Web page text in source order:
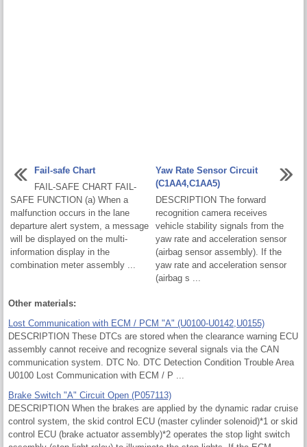
Fail-safe Chart
FAIL-SAFE CHART FAIL-
SAFE FUNCTION (a) When a
malfunction occurs in the lane
departure alert system, a message
will be displayed on the multi-
information display in the
combination meter assembly ...
Yaw Rate Sensor Circuit
(C1AA4,C1AA5)
DESCRIPTION The forward
recognition camera receives
vehicle stability signals from the
yaw rate and acceleration sensor
(airbag sensor assembly). If the
yaw rate and acceleration sensor
(airbag s ...
Other materials:
Lost Communication with ECM / PCM "A" (U0100-U0142,U0155)
DESCRIPTION These DTCs are stored when the clearance warning ECU
assembly cannot receive and recognize several signals via the CAN
communication system. DTC No. DTC Detection Condition Trouble Area
U0100 Lost Communication with ECM / P ...
Brake Switch "A" Circuit Open (P057113)
DESCRIPTION When the brakes are applied by the dynamic radar cruise
control system, the skid control ECU (master cylinder solenoid)*1 or skid
control ECU (brake actuator assembly)*2 operates the stop light switch